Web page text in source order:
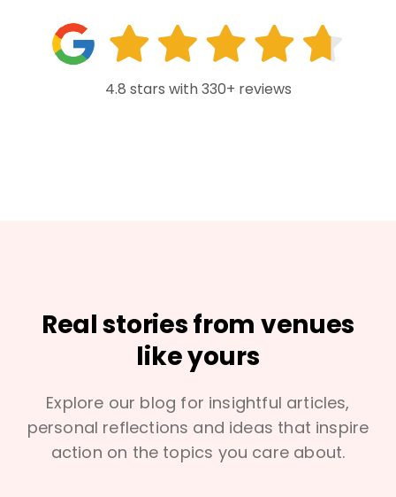
4.8 stars with 330+ reviews
Real stories from venues
like yours
Explore our blog for insightful articles,
personal reflections and ideas that inspire
action on the topics you care about.